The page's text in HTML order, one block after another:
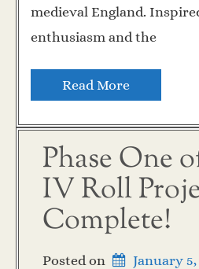
medieval England.
enthusiasm and the
Read More
Phase One
IV Roll
Complete!
Posted on January